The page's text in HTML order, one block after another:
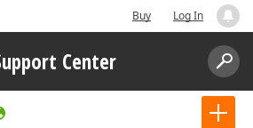
Buy Log In
Center